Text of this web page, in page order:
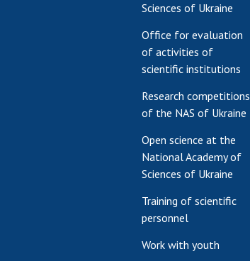
Sciences of Ukraine
Office for evaluation
of activities of
scientific institutions
Research competitions
of the NAS of Ukraine
Open science at the
National Academy of
Sciences of Ukraine
Training of scientific
personnel
Work with youth